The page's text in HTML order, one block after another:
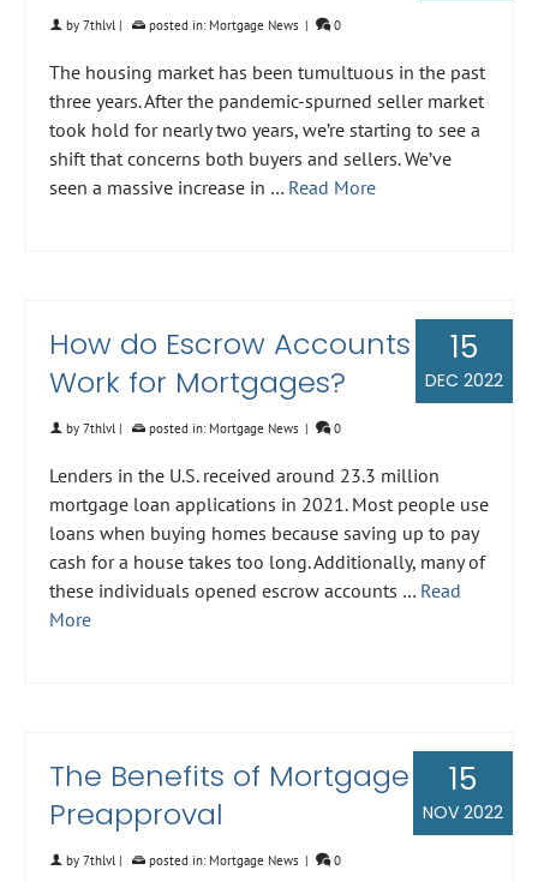
by 7thlvl | posted in: Mortgage News | 0
The housing market has been tumultuous in the past
three years. After the pandemic-spurned seller market
took hold for nearly two years, we’re starting to see a
shift that concerns both buyers and sellers. We’ve
seen a massive increase in … Read More
15
DEC 2022
How do Escrow Accounts
Work for Mortgages?
by 7thlvl | posted in: Mortgage News | 0
Lenders in the U.S. received around 23.3 million
mortgage loan applications in 2021. Most people use
loans when buying homes because saving up to pay
cash for a house takes too long. Additionally, many of
these individuals opened escrow accounts … Read
More
15
NOV 2022
The Benefits of Mortgage
Preapproval
by 7thlvl | posted in: Mortgage News | 0